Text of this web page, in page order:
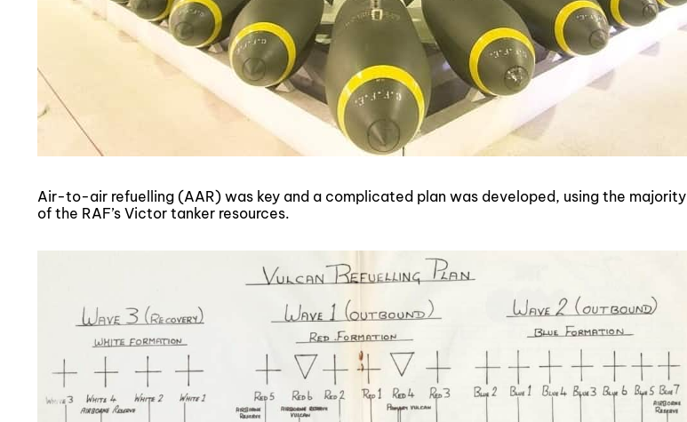
Air-to-air refuelling (AAR) was key and a complicated plan was developed, using the majority
of the RAF’s Victor tanker resources.